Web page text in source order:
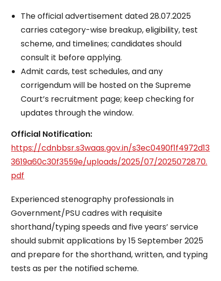
The official advertisement dated 28.07.2025
carries category-wise breakup, eligibility, test
scheme, and timelines; candidates should
consult it before applying.
Admit cards, test schedules, and any
corrigendum will be hosted on the Supreme
Court’s recruitment page; keep checking for
updates through the window.
Official Notification:
https://cdnbbsr.s3waas.gov.in/s3ec0490f1f4972d13
3619a60c30f3559e/uploads/2025/07/2025072870.
pdf
Experienced stenography professionals in
Government/PSU cadres with requisite
shorthand/typing speeds and five years’ service
should submit applications by 15 September 2025
and prepare for the shorthand, written, and typing
tests as per the notified scheme.